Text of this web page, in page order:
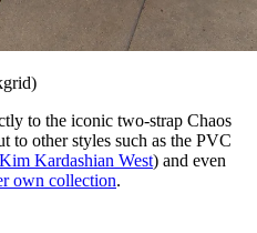
to the iconic two-strap Chaos
to other styles such as the PVC
Kim Kardashian West) and even
own collection.